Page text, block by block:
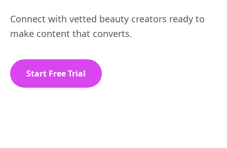
Connect with vetted beauty creators ready to
make content that converts.
Start Free Trial